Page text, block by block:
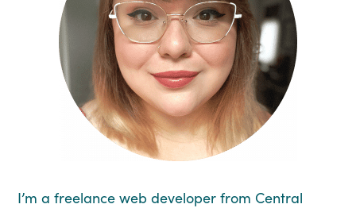
I’m a freelance web developer from Central